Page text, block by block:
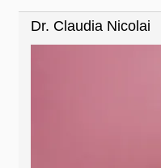
Dr. Claudia Nicolai